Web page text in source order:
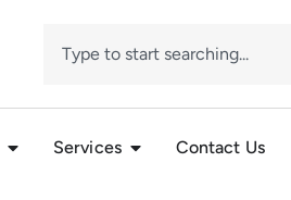
Services Contact Us